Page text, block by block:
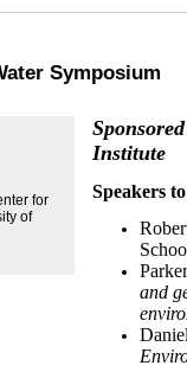
Symposium
for
of
Institute
Speakers
and